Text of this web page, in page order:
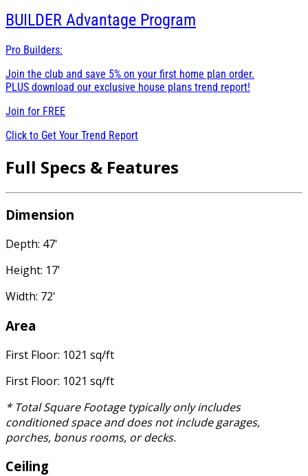
BUILDER Advantage Program
Pro Builders:
Join the club and save 5% on your first home plan order.
PLUS download our exclusive house plans trend report!
Join for FREE
Click to Get Your Trend Report
Full Specs & Features
Dimension
Depth: 47'
Height: 17'
Width: 72'
Area
First Floor: 1021 sq/ft
First Floor: 1021 sq/ft
* Total Square Footage typically only includes
conditioned space and does not include garages,
porches, bonus rooms, or decks.
Ceiling